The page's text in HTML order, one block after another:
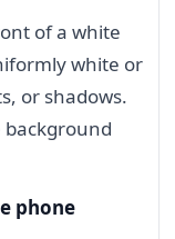
of a white
white or
or shadows.
phone